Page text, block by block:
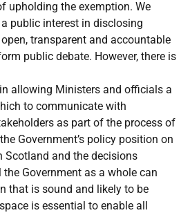
upholding the exemption. We
public interest in disclosing
transparent and accountable
public debate. However, there is
allowing Ministers and officials a
to communicate with
as part of the process of
Government’s policy position on
Scotland and the decisions
Government as a whole can
that is sound and likely to be
is essential to enable all